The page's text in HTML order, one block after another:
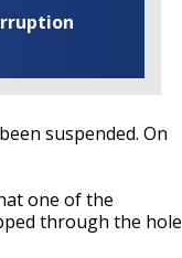
suspended. On
one of the
through the hole